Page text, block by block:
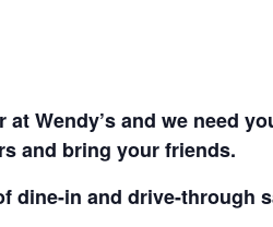
Wendy’s and we need
and bring your friends.
dine-in and drive-through